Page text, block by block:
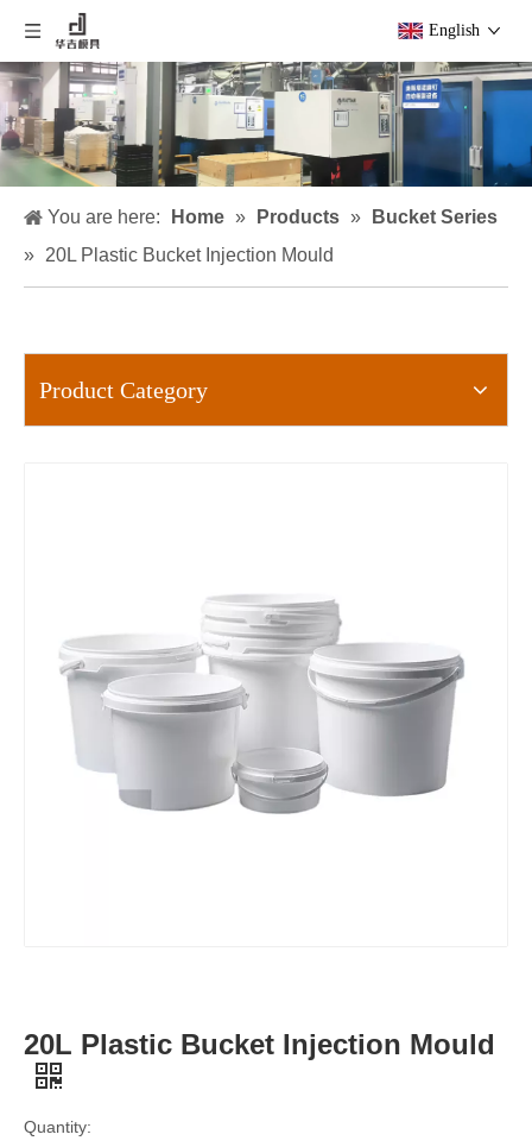
English
You are here: Home » Products »
Bucket Series
» 20L Plastic Bucket Injection Mould
Product Category
20L Plastic Bucket Injection Mould
Quantity: